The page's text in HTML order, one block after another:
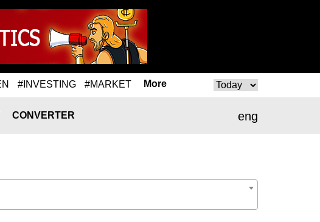
#INVESTING #MARKET More
eng
CONVERTER